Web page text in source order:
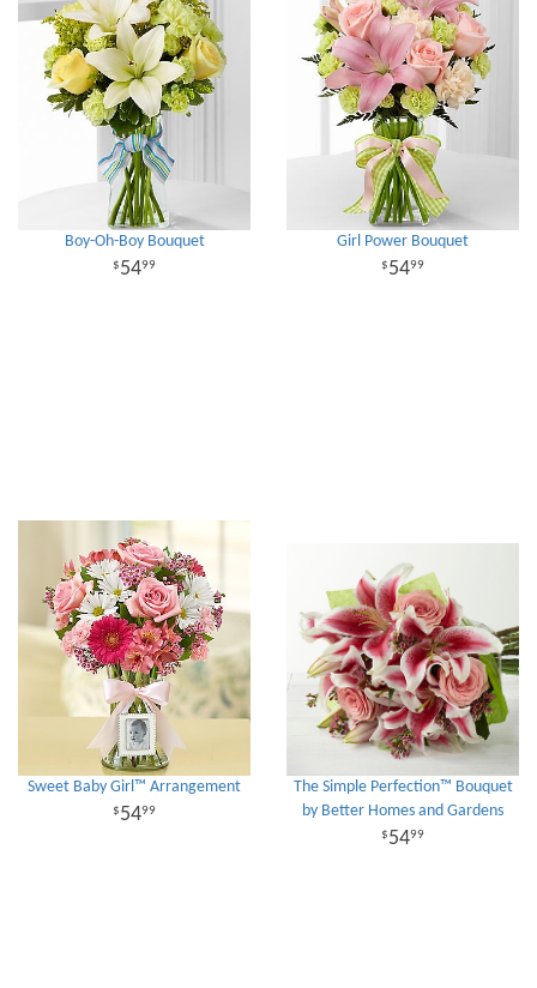
Boy-Oh-Boy Bouquet
5499
Girl Power Bouquet
5499
Sweet Baby Girl™ Arrangement
5499
The Simple Perfection™ Bouquet
by Better Homes and Gardens
5499